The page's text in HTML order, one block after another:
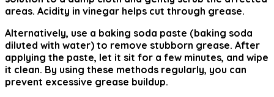
areas. Acidity in vinegar helps cut through grease.
Alternatively, use a baking soda paste (baking soda
diluted with water) to remove stubborn grease. After
applying the paste, let it sit for a few minutes, and wipe
it clean. By using these methods regularly, you can
prevent excessive grease buildup.